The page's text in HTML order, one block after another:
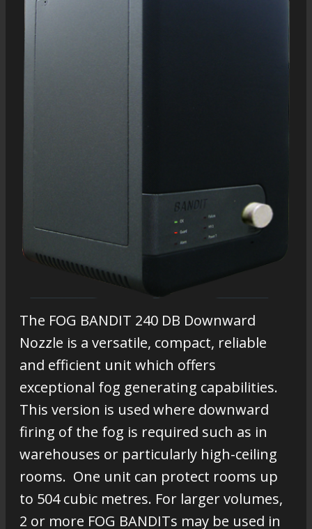
The FOG BANDIT 240 DB Downward
Nozzle is a versatile, compact, reliable
and efficient unit which offers
exceptional fog generating capabilities.
This version is used where downward
firing of the fog is required such as in
warehouses or particularly high-ceiling
rooms. One unit can protect rooms up
to 504 cubic metres. For larger volumes,
2 or more FOG BANDITs may be used in